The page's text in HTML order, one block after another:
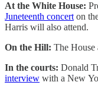
At the White House:
Juneteenth concerton
Harris will also attend.
On the Hill: The House
In the courts: Donald
interview with a New